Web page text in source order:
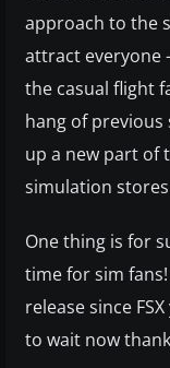
approach to the
attract everyone
the casual flight
hang of previous
up a new part of
simulation
One thing is for
time for sim fans!
release since
to wait now